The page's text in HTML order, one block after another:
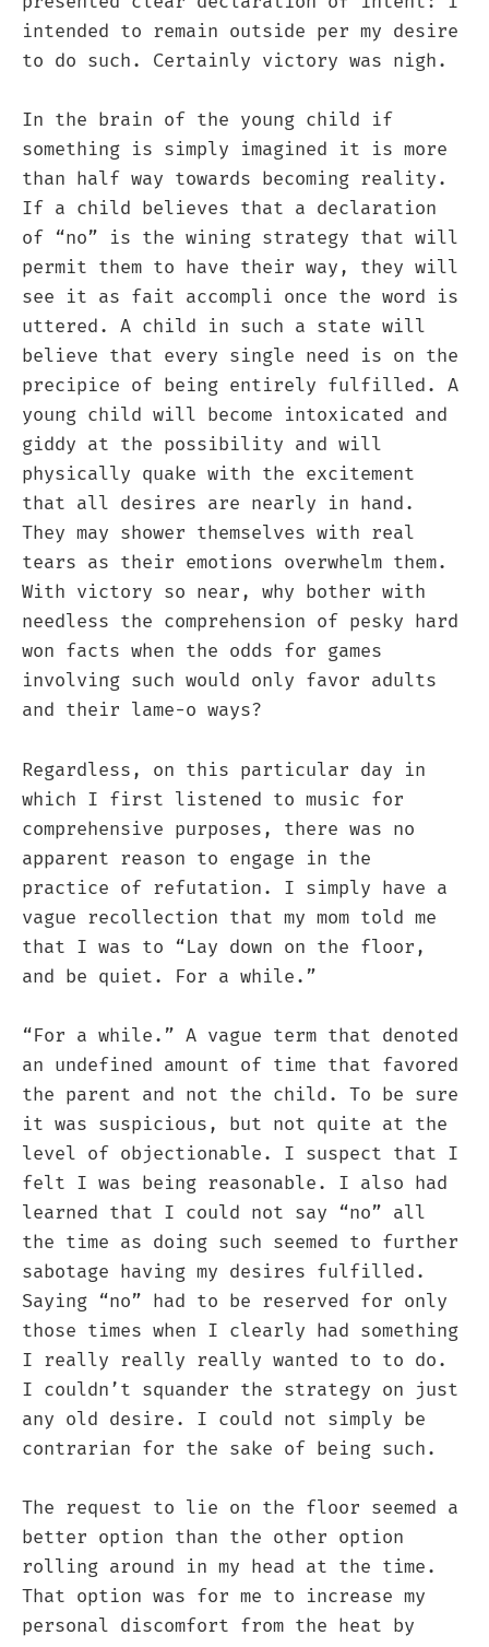
intended to remain outside per my desire
to do such. Certainly victory was nigh.
In the brain of the young child if
something is simply imagined it is more
than half way towards becoming reality.
If a child believes that a declaration
of “no” is the wining strategy that will
permit them to have their way, they will
see it as fait accompli once the word is
uttered. A child in such a state will
believe that every single need is on the
precipice of being entirely fulfilled. A
young child will become intoxicated and
giddy at the possibility and will
physically quake with the excitement
that all desires are nearly in hand.
They may shower themselves with real
tears as their emotions overwhelm them.
With victory so near, why bother with
needless the comprehension of pesky hard
won facts when the odds for games
involving such would only favor adults
and their lame-o ways?
Regardless, on this particular day in
which I first listened to music for
comprehensive purposes, there was no
apparent reason to engage in the
practice of refutation. I simply have a
vague recollection that my mom told me
that I was to “Lay down on the floor,
and be quiet. For a while.”
“For a while.” A vague term that denoted
an undefined amount of time that favored
the parent and not the child. To be sure
it was suspicious, but not quite at the
level of objectionable. I suspect that I
felt I was being reasonable. I also had
learned that I could not say “no” all
the time as doing such seemed to further
sabotage having my desires fulfilled.
Saying “no” had to be reserved for only
those times when I clearly had something
I really really really wanted to to do.
I couldn’t squander the strategy on just
any old desire. I could not simply be
contrarian for the sake of being such.
The request to lie on the floor seemed a
better option than the other option
rolling around in my head at the time.
That option was for me to increase my
personal discomfort from the heat by